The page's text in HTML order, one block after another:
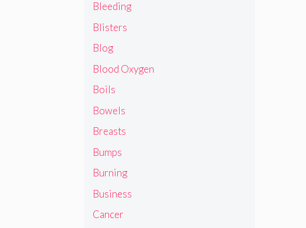
Bleeding
Blisters
Blog
Blood Oxygen
Boils
Bowels
Breasts
Bumps
Burning
Business
Cancer